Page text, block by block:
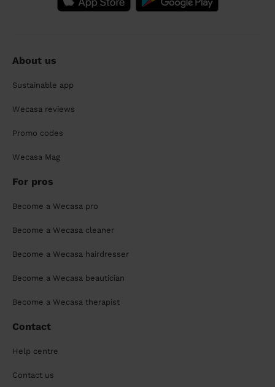
About us
Sustainable app
Wecasa reviews
Promo codes
Wecasa Mag
For pros
Become a Wecasa pro
Become a Wecasa cleaner
Become a Wecasa hairdresser
Become a Wecasa beautician
Become a Wecasa therapist
Contact
Help centre
Contact us